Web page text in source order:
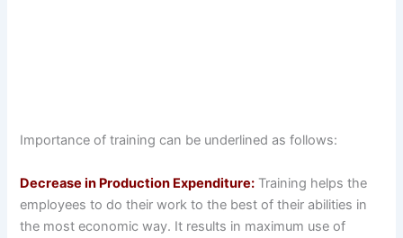
Importance of training can be underlined as follows:
Decrease in Production Expenditure: Training helps the
employees to do their work to the best of their abilities in
the most economic way. It results in maximum use of